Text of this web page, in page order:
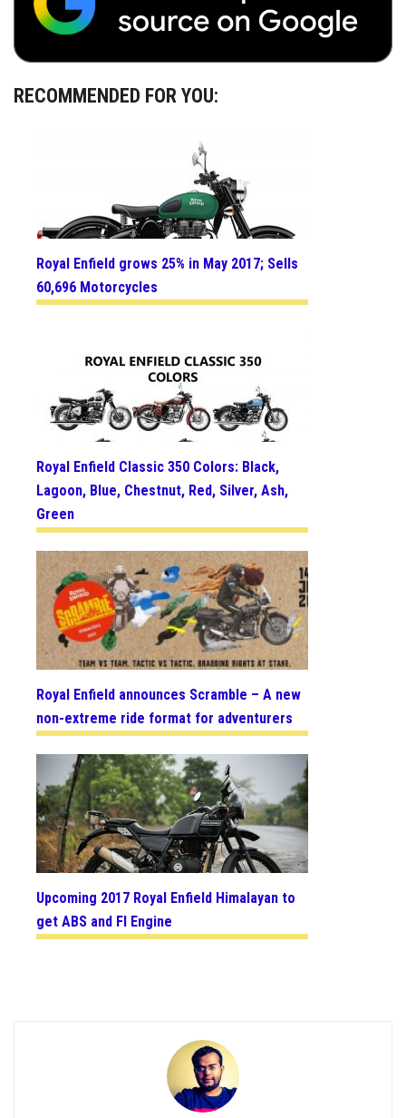
RECOMMENDED FOR YOU:
Royal Enfield grows 25% in May 2017; Sells
60,696 Motorcycles
Royal Enfield Classic 350 Colors: Black,
Lagoon, Blue, Chestnut, Red, Silver, Ash,
Green
Royal Enfield announces Scramble – A new
non-extreme ride format for adventurers
Upcoming 2017 Royal Enfield Himalayan to
get ABS and FI Engine